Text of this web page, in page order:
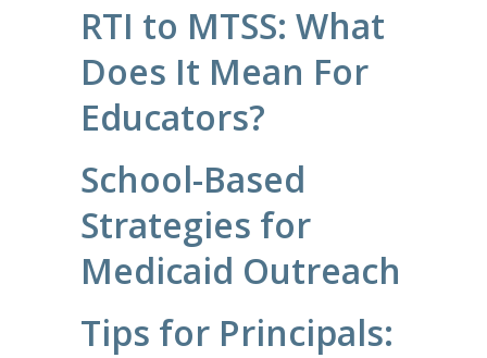
RTI to MTSS: What
Does It Mean For
Educators?
School-Based
Strategies for
Medicaid Outreach
Tips for Principals: